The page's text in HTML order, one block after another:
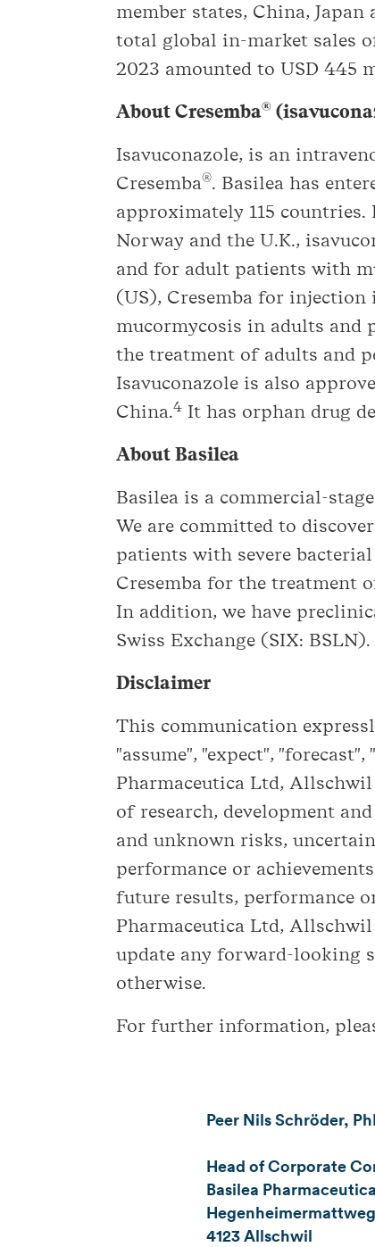
member states, China,
total global in-market sales
2023 amounted to USD 445
About Cresemba®
Isavuconazole, is an
Cresemba®. Basilea has
approximately 115
Norway and the U.K.,
and for adult patients with
(US), Cresemba for
mucormycosis in adults and
the treatment of adults and
Isavuconazole is also
China.4 It has orphan drug
About Basilea
Basilea is a commercial-
We are committed to
patients with severe
Cresemba for the treatment
In addition, we have
Swiss Exchange (SIX:
Disclaimer
This communication
"assume", "expect",
Pharmaceutica Ltd,
of research, development
and unknown risks,
performance or
future results, performance
Pharmaceutica Ltd,
update any forward-looking
otherwise.
For further information,
Peer Nils Schröder,
Head of Corporate
Basilea
4123 Allschwil